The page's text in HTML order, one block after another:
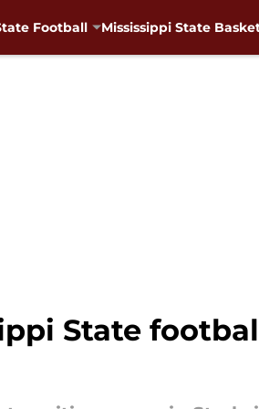
Football Mississippi State
State